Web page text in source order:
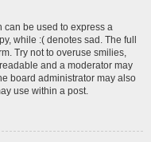
can be used to express a
while :( denotes sad. The full
Try not to overuse smilies,
and a moderator may
board administrator may also
use within a post.